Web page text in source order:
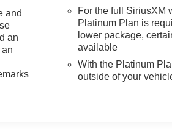
and
an
For the full SiriusXM
Platinum Plan is
lower package,
available
With the Platinum
outside of your